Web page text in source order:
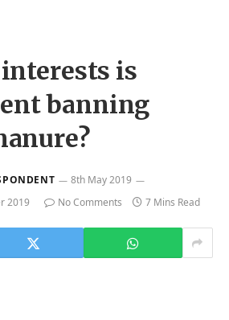
is
banning
8th May 2019
2019 No Comments 7 Mins Read